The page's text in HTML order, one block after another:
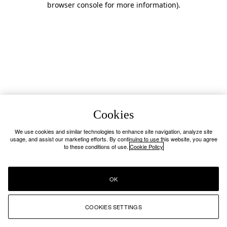
browser console for more information).
Cookies
We use cookies and similar technologies to enhance site navigation, analyze site
usage, and assist our marketing efforts. By continuing to use this website, you agree
to these conditions of use. Cookie Policy
COOKIES SETTINGS
OK